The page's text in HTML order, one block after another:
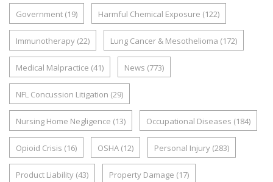
Government (19) Harmful Chemical Exposure (122)
Immunotherapy (22) Lung Cancer & Mesothelioma (172)
Medical Malpractice (41) News (773)
NFL Concussion Litigation (29)
Nursing Home Negligence (13) Occupational Diseases (184)
Opioid Crisis (16) OSHA (12) Personal Injury (283)
Product Liability (43) Property Damage (17)